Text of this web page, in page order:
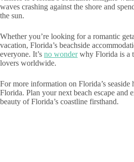
waves crashing against the shore and
the sun.
Whether you’re looking for a romantic
vacation, Florida’s beachside
everyone. It’s no wonderwhy Florida is a
lovers worldwide.
For more information on Florida’s seaside
Florida. Plan your next beach escape and
beauty of Florida’s coastline firsthand.